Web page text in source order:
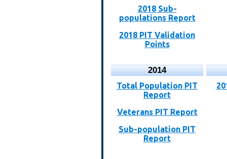
2018 Sub-
populations Report
2018 PIT Validation
Points
2014
Total Population PIT
Report
Veterans PIT Report
Sub-population PIT
Report